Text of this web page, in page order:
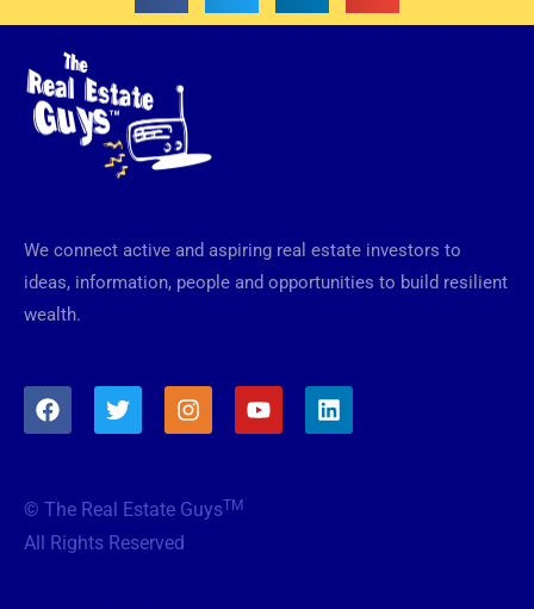
We connect active and aspiring real estate investors to
ideas, information, people and opportunities to build resilient
wealth.
F
a
o
o
T
w
e
r
I
n
g
Y
o
L
i
© The Real Estate GuysTM
All Rights Reserved